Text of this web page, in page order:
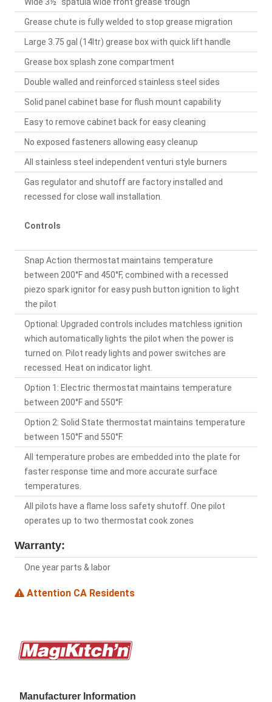
Wide 3½" spatula wide front grease trough
Grease chute is fully welded to stop grease migration
Large 3.75 gal (14ltr) grease box with quick lift handle
Grease box splash zone compartment
Double walled and reinforced stainless steel sides
Solid panel cabinet base for flush mount capability
Easy to remove cabinet back for easy cleaning
No exposed fasteners allowing easy cleanup
All stainless steel independent venturi style burners
Gas regulator and shutoff are factory installed and
recessed for close wall installation.
Controls
Snap Action thermostat maintains temperature
between 200°F and 450°F, combined with a recessed
piezo spark ignitor for easy push button ignition to light
the pilot
Optional: Upgraded controls includes matchless ignition
which automatically lights the pilot when the power is
turned on. Pilot ready lights and power switches are
recessed. Heat on indicator light.
Option 1: Electric thermostat maintains temperature
between 200°F and 550°F.
Option 2: Solid State thermostat maintains temperature
between 150°F and 550°F.
All temperature probes are embedded into the plate for
faster response time and more accurate surface
temperatures.
All pilots have a flame loss safety shutoff. One pilot
operates up to two thermostat cook zones
Warranty:
One year parts & labor
Attention CA Residents
Manufacturer Information